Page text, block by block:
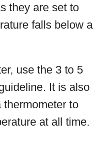
they are set to
falls below a
use the 3 to 5
It is also
thermometer to
at all time.